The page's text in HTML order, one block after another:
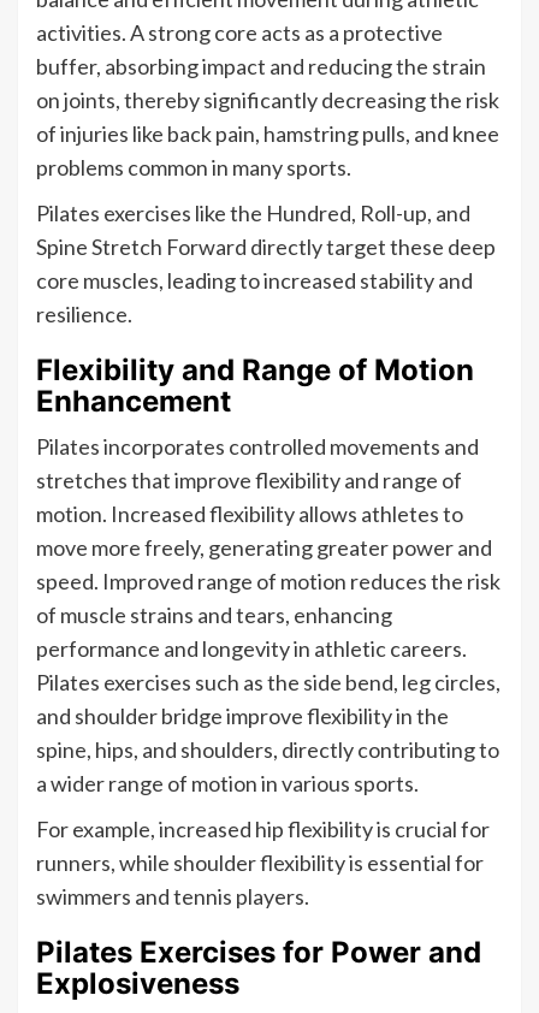
activities. A strong core acts as a protective
buffer, absorbing impact and reducing the strain
on joints, thereby significantly decreasing the risk
of injuries like back pain, hamstring pulls, and knee
problems common in many sports.
Pilates exercises like the Hundred, Roll-up, and
Spine Stretch Forward directly target these deep
core muscles, leading to increased stability and
resilience.
Flexibility and Range of Motion
Enhancement
Pilates incorporates controlled movements and
stretches that improve flexibility and range of
motion. Increased flexibility allows athletes to
move more freely, generating greater power and
speed. Improved range of motion reduces the risk
of muscle strains and tears, enhancing
performance and longevity in athletic careers.
Pilates exercises such as the side bend, leg circles,
and shoulder bridge improve flexibility in the
spine, hips, and shoulders, directly contributing to
a wider range of motion in various sports.
For example, increased hip flexibility is crucial for
runners, while shoulder flexibility is essential for
swimmers and tennis players.
Pilates Exercises for Power and
Explosiveness